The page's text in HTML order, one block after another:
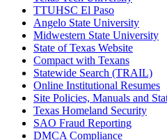
TTUHSC El Paso
Angelo State University
Midwestern State University
State of Texas Website
Compact with Texans
Statewide Search (TRAIL)
Online Institutional Resumes
Site Policies, Manuals and
Texas Homeland Security
SAO Fraud Reporting
DMCA Compliance